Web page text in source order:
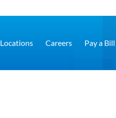
Locations Careers Pay a Bill